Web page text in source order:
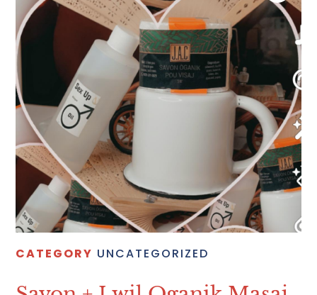
CATEGORY UNCATEGORIZED